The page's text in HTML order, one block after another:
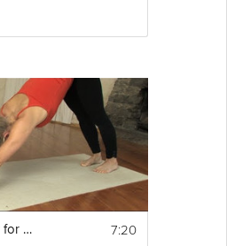
Learn to Flow for Beginners 7:20